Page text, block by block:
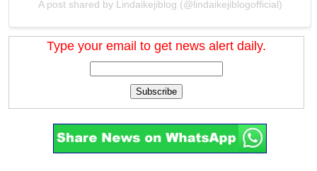
A post shared by Lindaikejiblog (@lindaikejiblogofficial)
Type your email to get news alert daily.
Subscribe